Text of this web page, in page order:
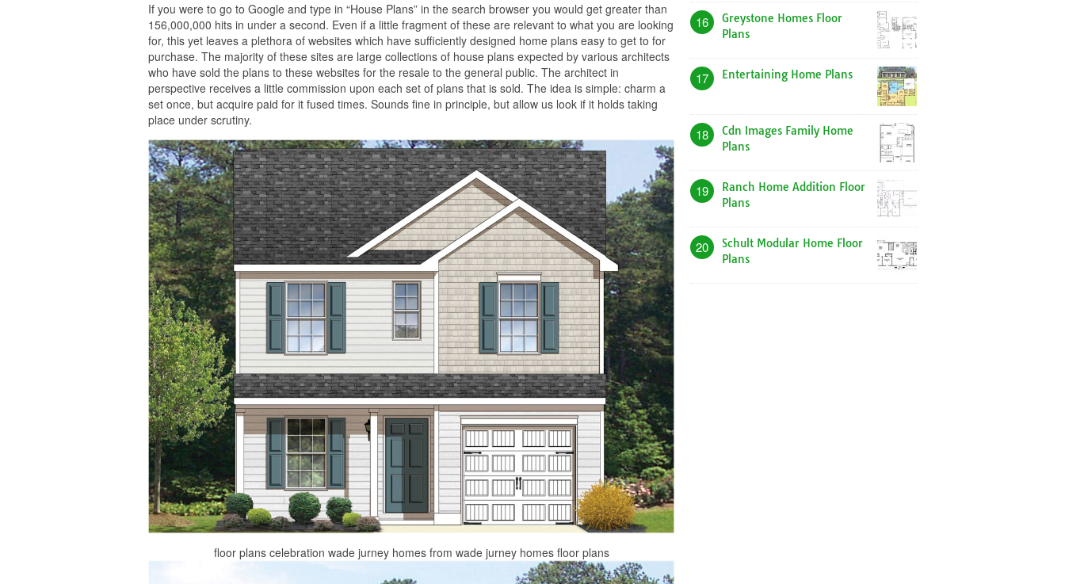
If you were to go to Google and type in “House Plans” in the search browser you would get greater than
156,000,000 hits in under a second. Even if a little fragment of these are relevant to what you are looking
for, this yet leaves a plethora of websites which have sufficiently designed home plans easy to get to for
purchase. The majority of these sites are large collections of house plans expected by various architects
who have sold the plans to these websites for the resale to the general public. The architect in
perspective receives a little commission upon each set of plans that is sold. The idea is simple: charm a
set once, but acquire paid for it fused times. Sounds fine in principle, but allow us look if it holds taking
place under scrutiny.
floor plans celebration wade jurney homes from wade jurney homes floor plans
16
Greystone Homes Floor
Plans
17 Entertaining Home Plans
18
Cdn Images Family Home
Plans
19
Ranch Home Addition Floor
Plans
20
Schult Modular Home Floor
Plans